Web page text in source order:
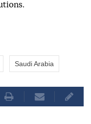
Saudi Arabia